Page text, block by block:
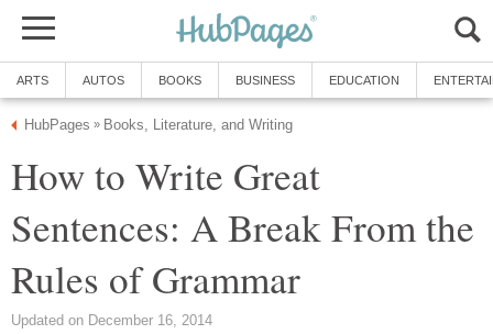
ARTS AUTOS BOOKS BUSINESS EDUCATION
HubPages » Books, Literature, and Writing
How to Write Great
Sentences: A Break From the
Rules of Grammar
Updated on December 16, 2014